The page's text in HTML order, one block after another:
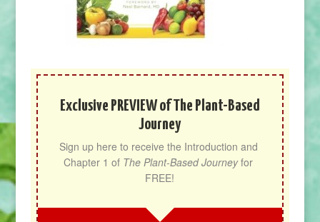
Exclusive PREVIEW of The Plant-Based
Journey
Sign up here to receive the Introduction and
Chapter 1 of The Plant-Based Journey for
FREE!